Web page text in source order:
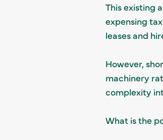
This existing
expensing
leases and
However,
machinery
complexity
What is the